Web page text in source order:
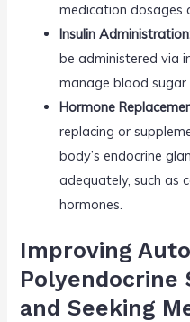
medication dosages
Insulin
be administered via
manage blood sugar
Hormone
replacing or
body’s endocrine
adequately, such as
hormones.
Improving
Polyendocrine
and Seeking